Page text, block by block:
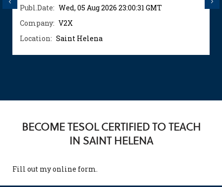
Publ.Date: Wed, 05 Aug 2026 23:00:31 GMT
Company: V2X
Location: Saint Helena
BECOME TESOL CERTIFIED TO TEACH
IN SAINT HELENA
Fill out myonline form.